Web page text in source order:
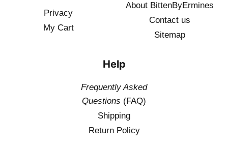
Privacy
My Cart
About BittenByErmines
Contact us
Sitemap
Help
Frequently Asked
Questions (FAQ)
Shipping
Return Policy